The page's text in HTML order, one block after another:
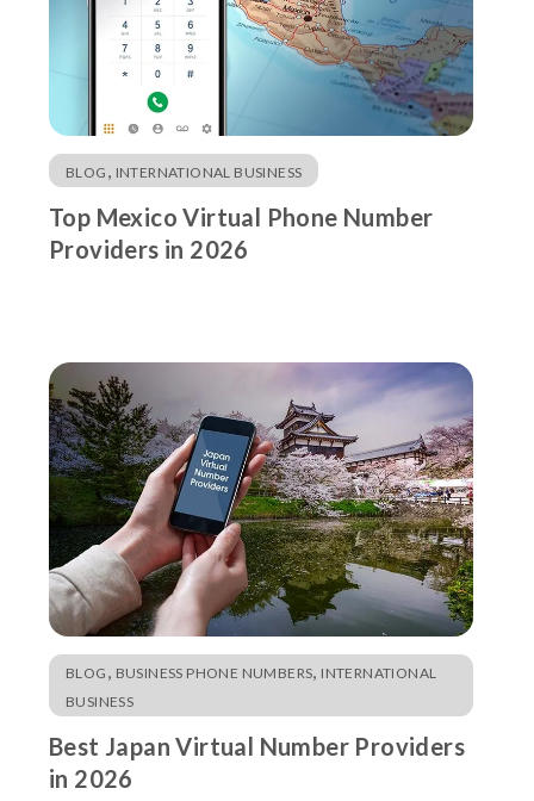
BLOG , INTERNATIONAL BUSINESS
Top Mexico Virtual Phone Number
Providers in 2026
BLOG , BUSINESS PHONE NUMBERS, INTERNATIONAL
BUSINESS
Best Japan Virtual Number Providers
in 2026